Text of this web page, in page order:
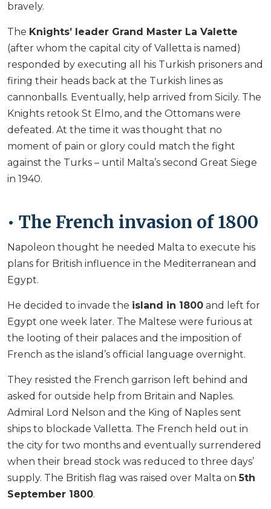
bravely.
The Knights’ leader Grand Master La Valette
(after whom the capital city of Valletta is named)
responded by executing all his Turkish prisoners and
firing their heads back at the Turkish lines as
cannonballs. Eventually, help arrived from Sicily. The
Knights retook St Elmo, and the Ottomans were
defeated. At the time it was thought that no
moment of pain or glory could match the fight
against the Turks – until Malta’s second Great Siege
in 1940.
• The French invasion of 1800
Napoleon thought he needed Malta to execute his
plans for British influence in the Mediterranean and
Egypt.
He decided to invade the island in 1800 and left for
Egypt one week later. The Maltese were furious at
the looting of their palaces and the imposition of
French as the island’s official language overnight.
They resisted the French garrison left behind and
asked for outside help from Britain and Naples.
Admiral Lord Nelson and the King of Naples sent
ships to blockade Valletta. The French held out in
the city for two months and eventually surrendered
when their bread stock was reduced to three days’
supply. The British flag was raised over Malta on5th
September 1800.